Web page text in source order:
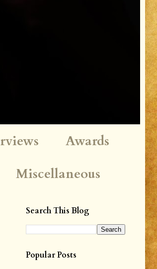
Awards
Miscellaneous
Search This Blog
Popular Posts